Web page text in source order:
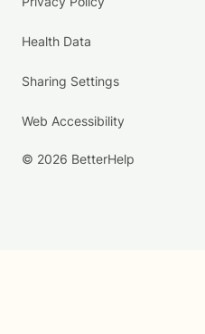
Health Data
Sharing Settings
Web Accessibility
© 2026 BetterHelp